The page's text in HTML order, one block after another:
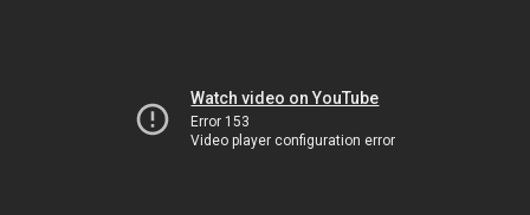
Watch video on YouTube
Error 153
Video player configuration error